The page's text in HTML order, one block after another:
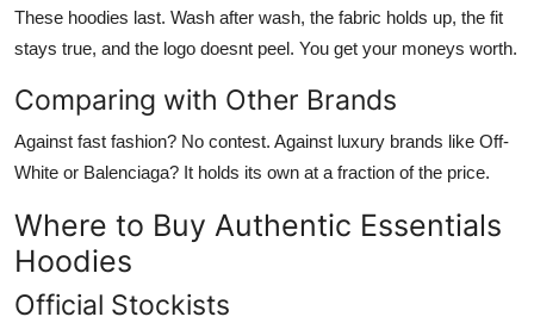
These hoodies last. Wash after wash, the fabric holds up, the fit
stays true, and the logo doesnt peel. You get your moneys worth.
Comparing with Other Brands
Against fast fashion? No contest. Against luxury brands like Off-
White or Balenciaga? It holds its own at a fraction of the price.
Where to Buy Authentic Essentials
Hoodies
Official Stockists